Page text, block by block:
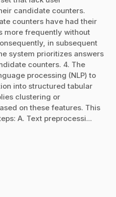
candidate counters.
counters have had their
more frequently without
in subsequent
system prioritizes answers
counters. 4. The
processing (NLP) to
into structured tabular
clustering or
on these features. This
A. Text preprocessi...